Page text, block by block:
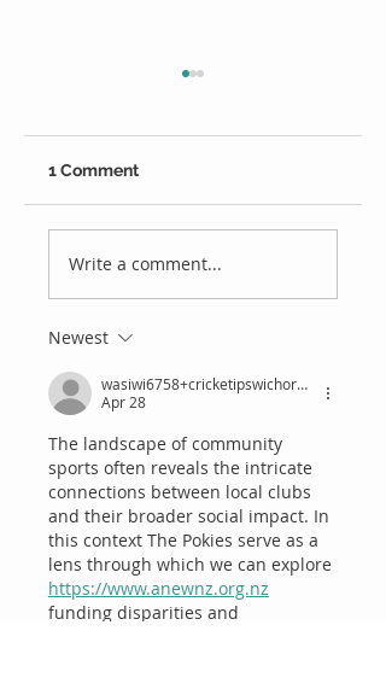
Last Season's
Bowling
1 Comment
Write a comment...
Newest
wasiwi6758+cricketipswichorgau
Apr 28
The landscape of community
sports often reveals the intricate
connections between local clubs
and their broader social impact. In
this context The Pokies serve as a
lens through which we can explore
https://www.anewnz.org.nz
funding disparities and